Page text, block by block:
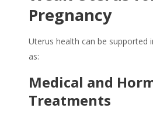
Pregnancy
Uterus health can be supported
as:
Medical and
Treatments